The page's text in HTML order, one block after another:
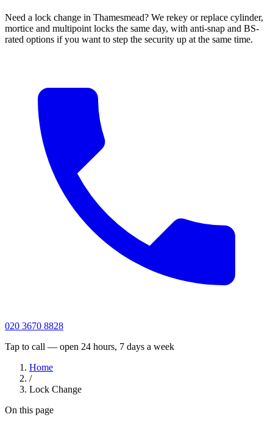
Need a lock change in Thamesmead? We rekey or replace cylinder,
mortice and multipoint locks the same day, with anti-snap and BS-
rated options if you want to step the security up at the same time.
020 3670 8828
Tap to call — open 24 hours, 7 days a week
Home
/
Lock Change
On this page